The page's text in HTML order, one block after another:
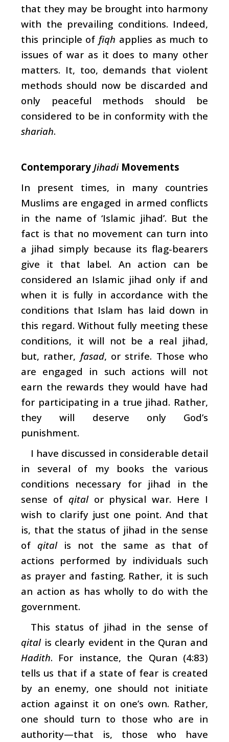
that they may be brought into harmony
with the prevailing conditions. Indeed,
this principle of fiqh applies as much to
issues of war as it does to many other
matters. It, too, demands that violent
methods should now be discarded and
only peaceful methods should be
considered to be in conformity with the
shariah.
Contemporary JihadiMovements
In present times, in many countries
Muslims are engaged in armed conflicts
in the name of ‘Islamic jihad’. But the
fact is that no movement can turn into
a jihad simply because its flag-bearers
give it that label. An action can be
considered an Islamic jihad only if and
when it is fully in accordance with the
conditions that Islam has laid down in
this regard. Without fully meeting these
conditions, it will not be a real jihad,
but, rather, fasad, or strife. Those who
are engaged in such actions will not
earn the rewards they would have had
for participating in a true jihad. Rather,
they will deserve only God’s
punishment.
I have discussed in considerable detail
in several of my books the various
conditions necessary for jihad in the
sense of qitalor physical war. Here I
wish to clarify just one point. And that
is, that the status of jihad in the sense
of qitalis not the same as that of
actions performed by individuals such
as prayer and fasting. Rather, it is such
an action as has wholly to do with the
government.
This status of jihad in the sense of
qitalis clearly evident in the Quran and
Hadith. For instance, the Quran (4:83)
tells us that if a state of fear is created
by an enemy, one should not initiate
action against it on one’s own. Rather,
one should turn to those who are in
authority—that is, those who have